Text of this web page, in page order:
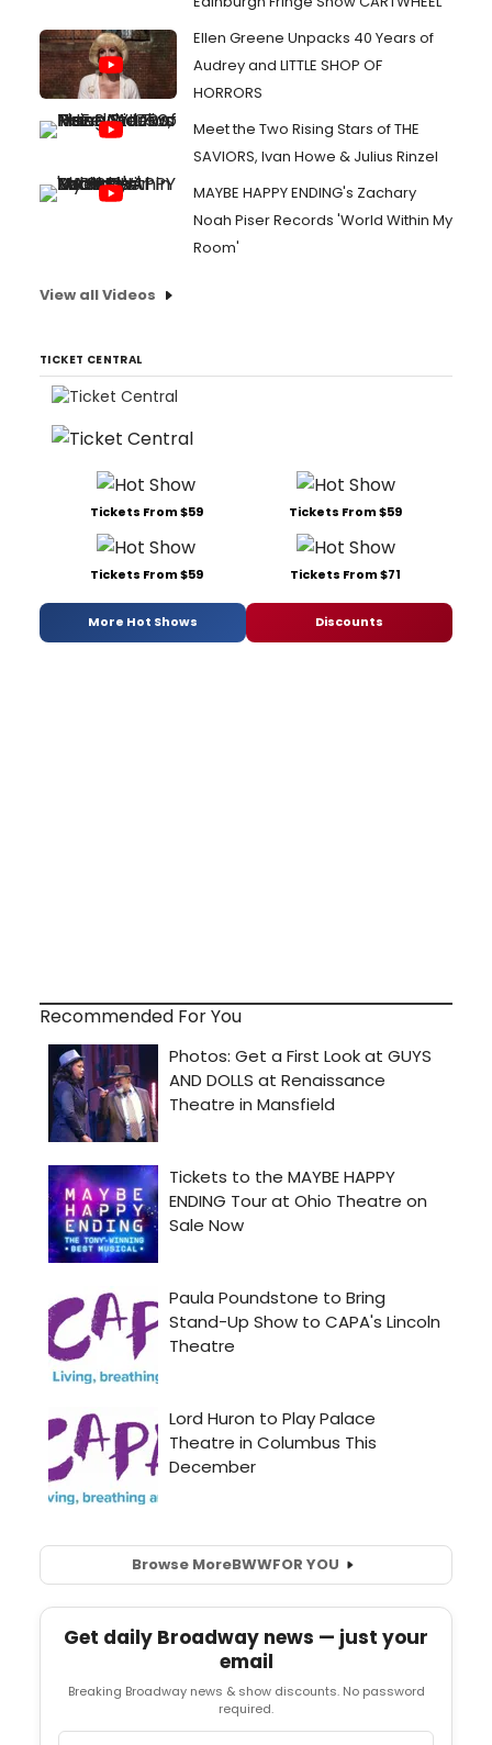
Ellen Greene Unpacks 40 Years of
Audrey and LITTLE SHOP OF
HORRORS
Meet the Two Rising Stars of THE
SAVIORS, Ivan Howe & Julius Rinzel
MAYBE HAPPY ENDING's Zachary
Noah Piser Records 'World Within My
Room'
View all Videos
TICKET CENTRAL
Tickets From $59 Tickets From $59
Tickets From $59 Tickets From $71
More Hot Shows Discounts
Recommended For You
Browse MoreBWWFOR YOU
Get daily Broadway news — just your
email
Breaking Broadway news & show discounts. No password
required.